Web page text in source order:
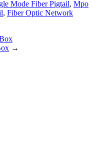
Mode Fiber Pigtail, Mpo
, Fiber Optic Network
→